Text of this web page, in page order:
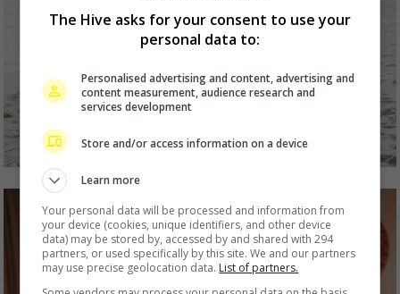
The Hive asks for your consent to use your
personal data to:
Personalised advertising and content, advertising and
content measurement, audience research and
services development
Store and/or access information on a device
Learn more
Your personal data will be processed and information from
your device (cookies, unique identifiers, and other device
data) may be stored by, accessed by and shared with 294
partners, or used specifically by this site. We and our partners
may use precise geolocation data. List of partners.